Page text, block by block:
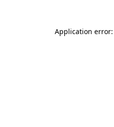
Application